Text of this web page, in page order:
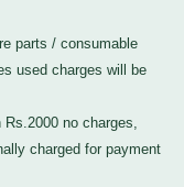
parts / consumable
used charges will be
no charges,
charged for payment